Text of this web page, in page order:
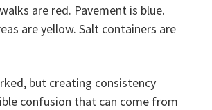
are red. Pavement is blue.
are yellow. Salt containers are
but creating consistency
confusion that can come from